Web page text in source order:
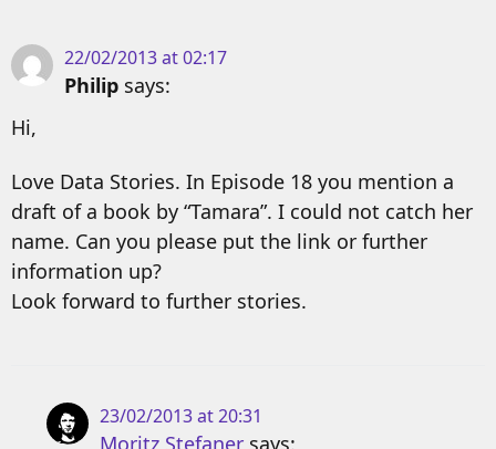
22/02/2013 at 02:17
Philip says:
Hi,
Love Data Stories. In Episode 18 you mention a
draft of a book by “Tamara”. I could not catch her
name. Can you please put the link or further
information up?
Look forward to further stories.
23/02/2013 at 20:31